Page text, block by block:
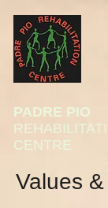
PADRE PIO
CENTRE
Values